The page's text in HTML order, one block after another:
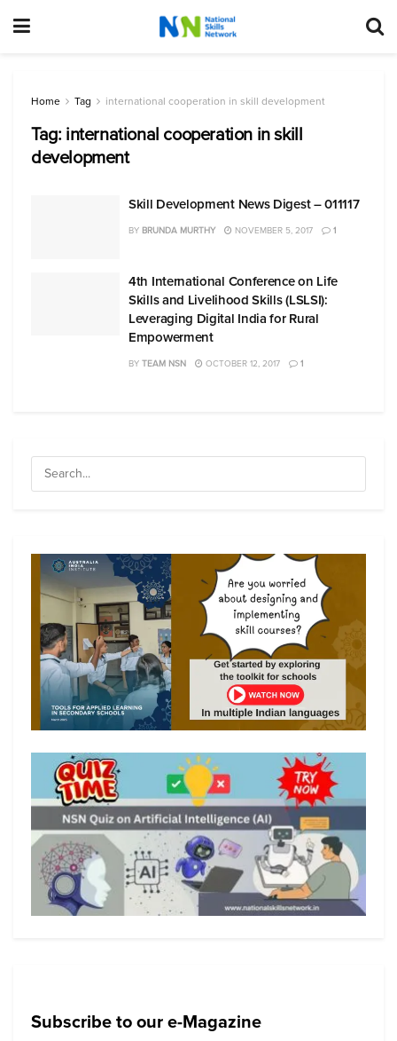
Home Tag international cooperation in skill development
Tag: international cooperation in skill
development
Skill Development News Digest – 011117
BY BRUNDA MURTHY NOVEMBER 5, 2017 1
4th International Conference on Life
Skills and Livelihood Skills (LSLSI):
Leveraging Digital India for Rural
Empowerment
BY TEAM NSN OCTOBER 12, 2017 1
Subscribe to our e-Magazine